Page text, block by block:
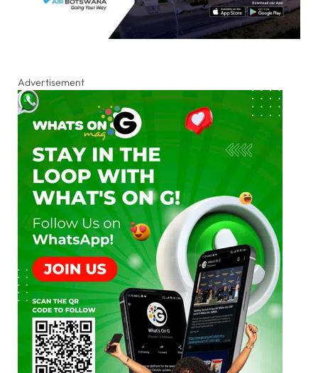
Advertisement